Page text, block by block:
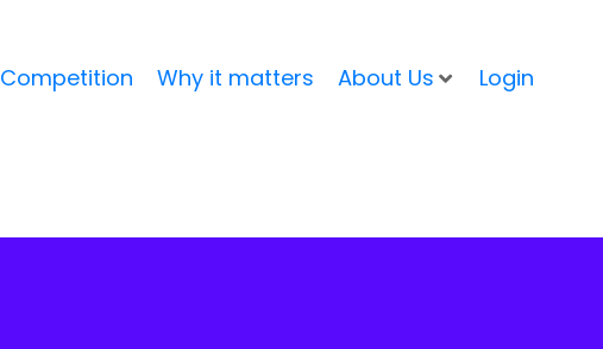
Competition Why it matters About Us Login